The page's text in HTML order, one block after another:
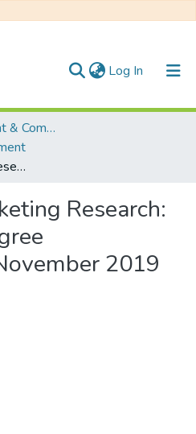
Log In (current)
UFH Management & Commerce
Advanced Marketing Research: BEC 523/E, Degree Examinations November 2019
Research:
2019